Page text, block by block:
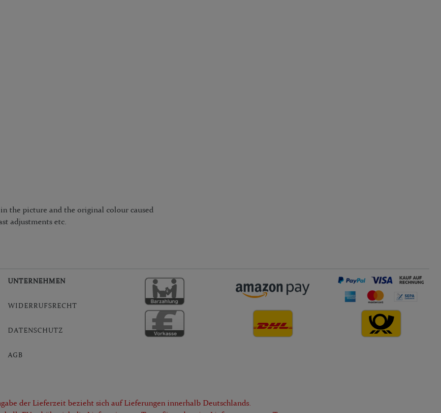
the picture and the original colour caused
adjustments etc.
UNTERNEHMEN
WIDERRUFSRECHT
DATENSCHUTZ
AGB
der Lieferzeit bezieht sich auf Lieferungen innerhalb Deutschlands.